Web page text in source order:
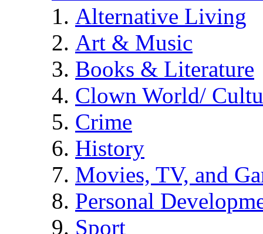
Alternative Living
Art & Music
Books & Literature
Clown World/
Crime
History
Movies, TV, and
Personal
Sport